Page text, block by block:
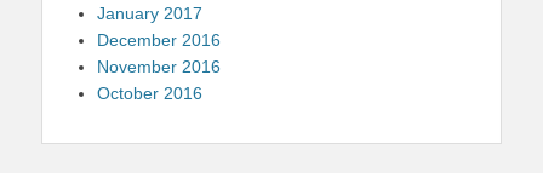
January 2017
December 2016
November 2016
October 2016